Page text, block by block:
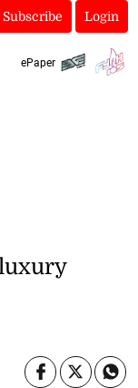
Subscribe Login
ePaper